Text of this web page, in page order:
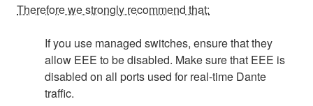
Therefore we strongly recommend that:
If you use managed switches, ensure that they
allow EEE to be disabled. Make sure that EEE is
disabled on all ports used for real-time Dante
traffic.